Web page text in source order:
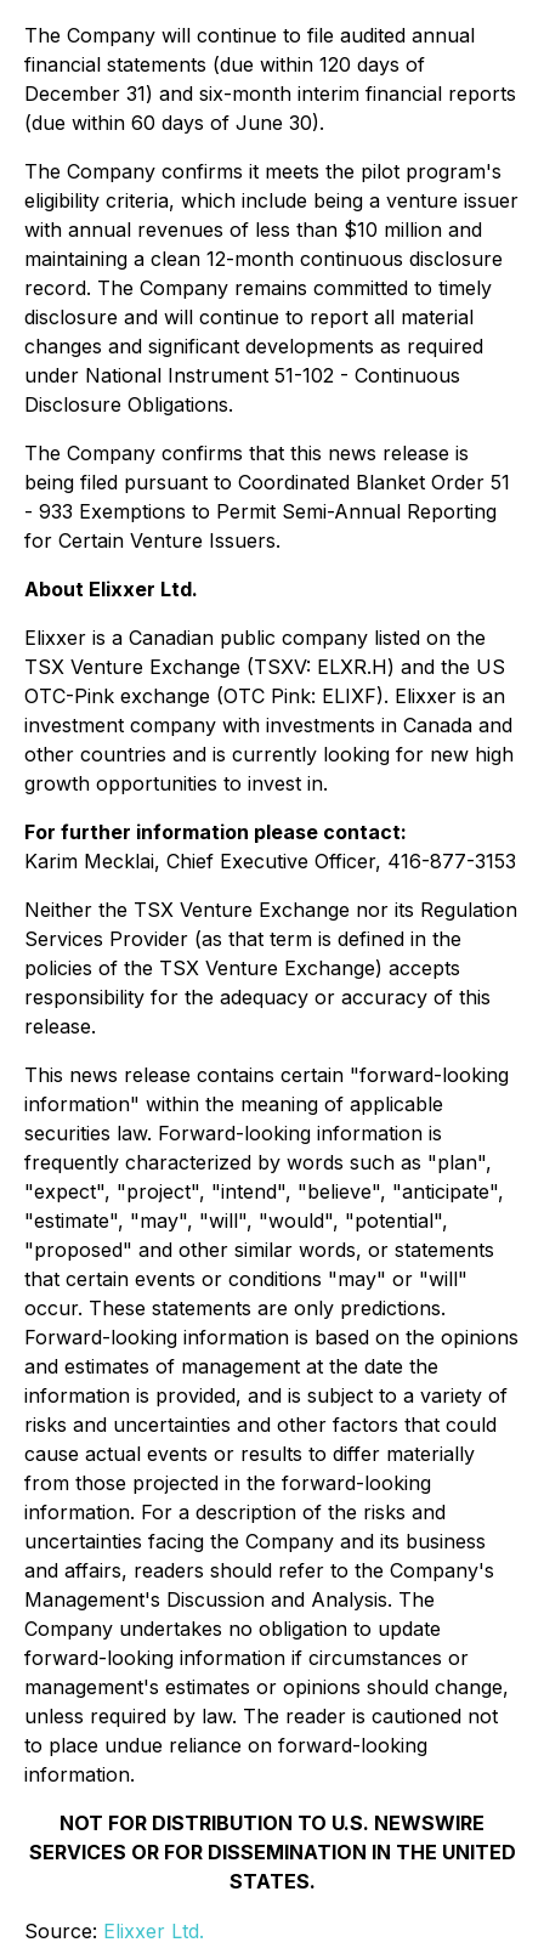
The Company will continue to file audited annual
financial statements (due within 120 days of
December 31) and six-month interim financial reports
(due within 60 days of June 30).
The Company confirms it meets the pilot program's
eligibility criteria, which include being a venture issuer
with annual revenues of less than $10 million and
maintaining a clean 12-month continuous disclosure
record. The Company remains committed to timely
disclosure and will continue to report all material
changes and significant developments as required
under National Instrument 51-102 - Continuous
Disclosure Obligations.
The Company confirms that this news release is
being filed pursuant to Coordinated Blanket Order 51
- 933 Exemptions to Permit Semi-Annual Reporting
for Certain Venture Issuers.
About Elixxer Ltd.
Elixxer is a Canadian public company listed on the
TSX Venture Exchange (TSXV: ELXR.H) and the US
OTC-Pink exchange (OTC Pink: ELIXF). Elixxer is an
investment company with investments in Canada and
other countries and is currently looking for new high
growth opportunities to invest in.
For further information please contact:
Karim Mecklai, Chief Executive Officer, 416-877-3153
Neither the TSX Venture Exchange nor its Regulation
Services Provider (as that term is defined in the
policies of the TSX Venture Exchange) accepts
responsibility for the adequacy or accuracy of this
release.
This news release contains certain "forward-looking
information" within the meaning of applicable
securities law. Forward-looking information is
frequently characterized by words such as "plan",
"expect", "project", "intend", "believe", "anticipate",
"estimate", "may", "will", "would", "potential",
"proposed" and other similar words, or statements
that certain events or conditions "may" or "will"
occur. These statements are only predictions.
Forward-looking information is based on the opinions
and estimates of management at the date the
information is provided, and is subject to a variety of
risks and uncertainties and other factors that could
cause actual events or results to differ materially
from those projected in the forward-looking
information. For a description of the risks and
uncertainties facing the Company and its business
and affairs, readers should refer to the Company's
Management's Discussion and Analysis. The
Company undertakes no obligation to update
forward-looking information if circumstances or
management's estimates or opinions should change,
unless required by law. The reader is cautioned not
to place undue reliance on forward-looking
information.
NOT FOR DISTRIBUTION TO U.S. NEWSWIRE
SERVICES OR FOR DISSEMINATION IN THE UNITED
STATES.
Source: Elixxer Ltd.